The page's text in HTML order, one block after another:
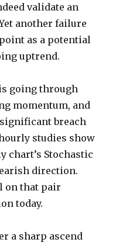
validate an
another failure
as a potential
uptrend.
going through
momentum, and
breach
hourly studies show
chart’s Stochastic
direction.
on that pair
today.
a sharp ascend